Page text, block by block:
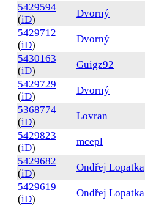
5429594
(iD)
Dvorný
5429712
(iD)
Dvorný
5430163
(iD)
Guigz92
5429729
(iD)
Dvorný
5368774
(iD)
Lovran
5429823
(iD)
mcepl
5429682
(iD)
Ondřej Lopatka
5429619
(iD)
Ondřej Lopatka